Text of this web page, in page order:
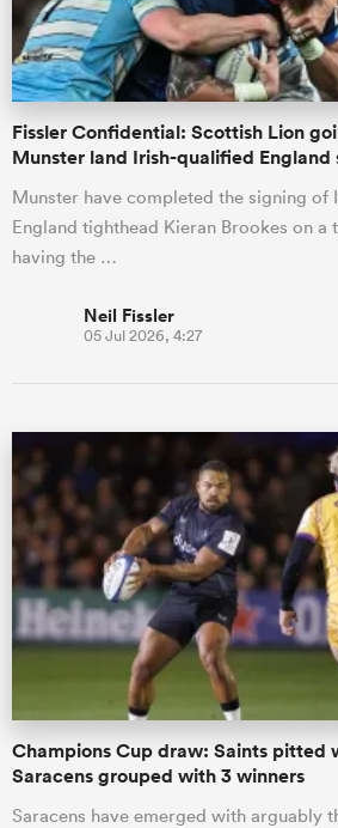
Fissler Confidential: Scottish Lion
Munster land Irish-qualified England
Munster have completed the signing
England tighthead Kieran Brookes on a
having the …
Neil Fissler
05 Jul 2026, 4:27
Champions Cup draw: Saints pitted
Saracens grouped with 3 winners
Saracens have emerged with arguably